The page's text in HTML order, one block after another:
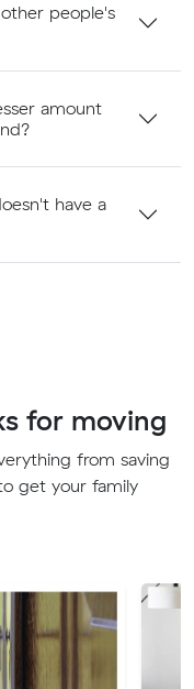
people's
amount
have a
for moving
from saving
get your family